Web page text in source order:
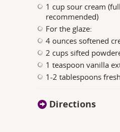
1 cup sour cream
recommended)
For the glaze:
4 ounces softened
2 cups sifted
1 teaspoon vanilla
1-2 tablespoons
Directions